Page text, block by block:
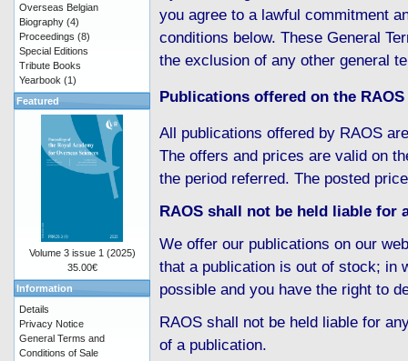
you agree to a lawful commitment
conditions below. These General
the exclusion of any other general
Publications offered on the
All publications offered by RAOS
The offers and prices are valid on
the period referred. The posted
RAOS shall not be held liable
We offer our publications on our
that a publication is out of stock; in
possible and you have the right to
RAOS shall not be held liable for
of a publication.
Overseas Belgian
Biography (4)
Proceedings (8)
Special Editions
Tribute Books
Yearbook (1)
Featured
Volume 3 issue 1 (2025)
35.00€
Information
Details
Privacy Notice
General Terms and
Conditions of Sale